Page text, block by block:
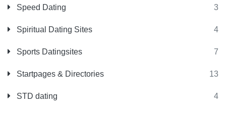
Speed Dating 3
Spiritual Dating Sites 4
Sports Datingsites 7
Startpages & Directories 13
STD dating 4